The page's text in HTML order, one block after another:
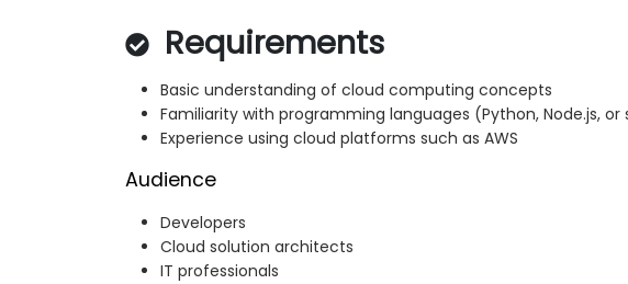
Requirements
Basic understanding of cloud computing concepts
Familiarity with programming languages (Python, Node.js, or
Experience using cloud platforms such as AWS
Audience
Developers
Cloud solution architects
IT professionals